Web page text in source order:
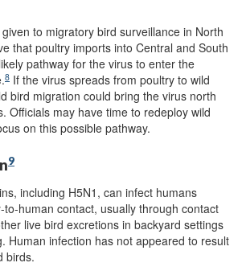
to migratory bird surveillance in North
that poultry imports into Central and South
pathway for the virus to enter the
8 If the virus spreads from poultry to wild
bird migration could bring the virus north
Officials may have time to redeploy wild
on this possible pathway.
9
including H5N1, can infect humans
human contact, usually through contact
live bird excretions in backyard settings
Human infection has not appeared to result
birds.